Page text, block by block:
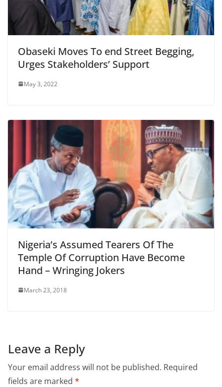
Obaseki Moves To end Street Begging,
Urges Stakeholders’ Support
May 3, 2022
Nigeria’s Assumed Tearers Of The
Temple Of Corruption Have Become
Hand – Wringing Jokers
March 23, 2018
Leave a Reply
Your email address will not be published. Required
fields are marked *